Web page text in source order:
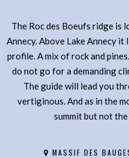
The Roc des Boeufs ridge is
Annecy. Above Lake Annecy
profile. A mix of rock and
do not go for a demanding
The guide will lead you
vertiginous. And as in the
summit but not
MASSIF DES